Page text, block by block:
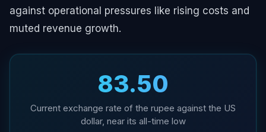
against operational pressures like rising costs and
muted revenue growth.
₹83.50
Current exchange rate of the rupee against the US
dollar, near its all-time low